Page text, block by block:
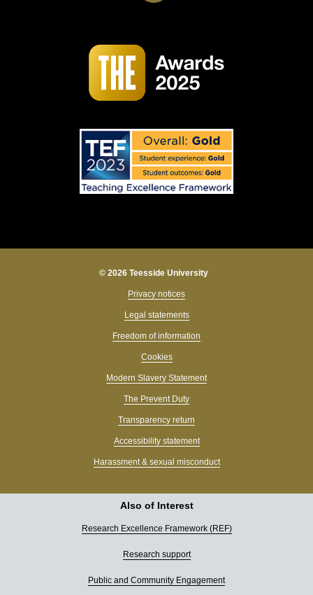
© 2026 Teesside University
Privacy notices
Legal statements
Freedom of information
Cookies
Modern Slavery Statement
The Prevent Duty
Transparency return
Accessibility statement
Harassment & sexual misconduct
Also of Interest
Research Excellence Framework (REF)
Research support
Public and Community Engagement